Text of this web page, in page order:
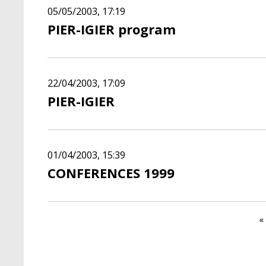
05/05/2003, 17:19
PIER-IGIER program
22/04/2003, 17:09
PIER-IGIER
01/04/2003, 15:39
CONFERENCES 1999